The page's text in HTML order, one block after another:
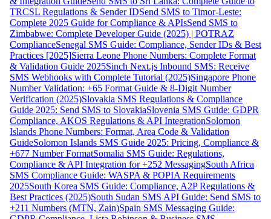
TRCSL Regulations & Sender IDSend SMS to Timor-Leste:
Complete 2025 Guide for Compliance & APIsSend SMS to
Zimbabwe: Complete Developer Guide (2025) | POTRAZ
ComplianceSenegal SMS Guide: Compliance, Sender IDs & Best
Practices [2025]Sierra Leone Phone Numbers: Complete Format
& Validation Guide 2025Sinch Next.js Inbound SMS: Receive
SMS Webhooks with Complete Tutorial (2025)Singapore Phone
Number Validation: +65 Format Guide & 8-Digit Number
Verification (2025)Slovakia SMS Regulations & Compliance
Guide 2025: Send SMS to SlovakiaSlovenia SMS Guide: GDPR
Compliance, AKOS Regulations & API IntegrationSolomon
Islands Phone Numbers: Format, Area Code & Validation
GuideSolomon Islands SMS Guide 2025: Pricing, Compliance &
+677 Number FormatSomalia SMS Guide: Regulations,
Compliance & API Integration for +252 MessagingSouth Africa
SMS Compliance Guide: WASPA & POPIA Requirements
2025South Korea SMS Guide: Compliance, A2P Regulations &
Best Practices (2025)South Sudan SMS API Guide: Send SMS to
+211 Numbers (MTN, Zain)Spain SMS Messaging Guide: